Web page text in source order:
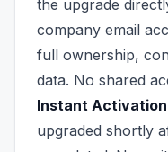
the upgrade
company email
full ownership,
data. No shared
Instant
upgraded shortly